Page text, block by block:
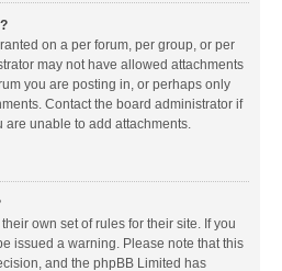
on a per forum, per group, or per
may not have allowed attachments
you are posting in, or perhaps only
Contact the board administrator if
unable to add attachments.
own set of rules for their site. If you
issued a warning. Please note that this
and the phpBB Limited has